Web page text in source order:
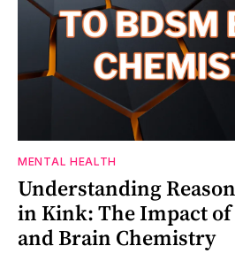
MENTAL HEALTH
Understanding
in Kink: The Impact
and Brain Chemistry